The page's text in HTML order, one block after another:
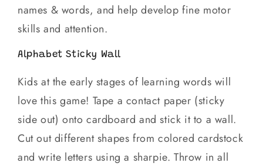
names & words, and help develop fine motor
skills and attention.
Alphabet Sticky Wall
Kids at the early stages of learning words will
love this game! Tape a contact paper (sticky
side out) onto cardboard and stick it to a wall.
Cut out different shapes from colored cardstock
and write letters using a sharpie. Throw in all